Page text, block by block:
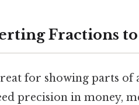
Fractions
for showing parts of
precision in money,